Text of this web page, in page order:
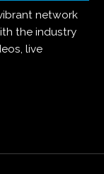
network
the industry
live